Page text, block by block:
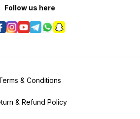
Follow us here
& Conditions
& Refund Policy